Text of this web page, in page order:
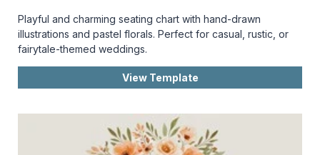
Playful and charming seating chart with hand-drawn
illustrations and pastel florals. Perfect for casual, rustic, or
fairytale-themed weddings.
View Template